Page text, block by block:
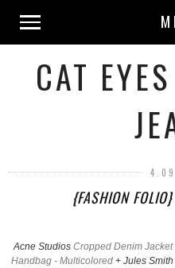
CAT
{FASHION FOLIO}
Acne Studios Cropped Denim Jacket
Handbag - Multicolored + Jules Smith